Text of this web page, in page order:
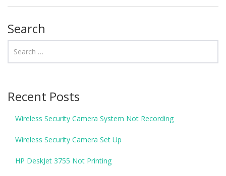
Search
Recent Posts
Wireless Security Camera System Not Recording
Wireless Security Camera Set Up
HP DeskJet 3755 Not Printing